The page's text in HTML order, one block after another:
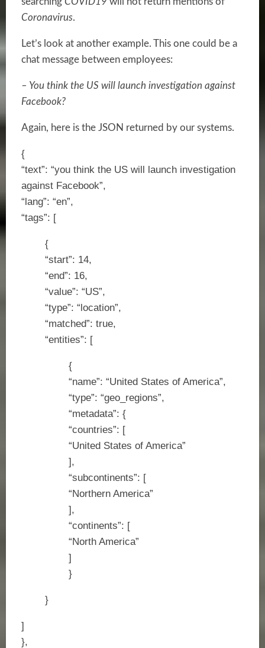
Coronavirus.
Let’s look at another example. This one could be a
chat message between employees:
– You think the US will launch investigation against
Facebook?
Again, here is the JSON returned by our systems.
{
“text”: “you think the US will launch investigation
against Facebook”,
“lang”: “en”,
“tags”: [
{
“start”: 14,
“end”: 16,
“value”: “US”,
“type”: “location”,
“matched”: true,
“entities”: [
{
“name”: “United States of America”,
“type”: “geo_regions”,
“metadata”: {
“countries”: [
“United States of America”
],
“subcontinents”: [
“Northern America”
],
“continents”: [
“North America”
]
}
}
]
},